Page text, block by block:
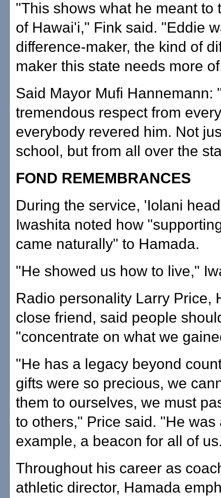
"This shows what he meant to
of Hawai'i," Fink said. "Eddie
difference-maker, the kind of
maker this state needs more
Said Mayor Mufi Hannemann:
tremendous respect from
everybody revered him. Not
school, but from all over the
FOND REMEMBRANCES
During the service, 'Iolani
Iwashita noted how
came naturally" to Hamada.
"He showed us how to live,"
Radio personality Larry Price,
close friend, said people
"concentrate on what we
"He has a legacy beyond
gifts were so precious, we
them to ourselves, we must
to others," Price said. "He was
example, a beacon for all of
Throughout his career as
athletic director, Hamada